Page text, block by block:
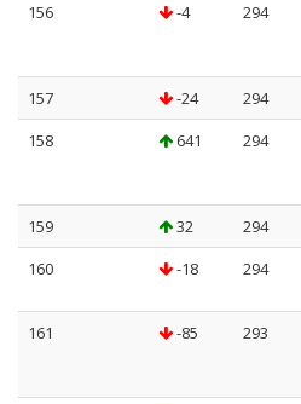
156
-4 294
157
-24 294
158
641 294
159
32 294
160
-18 294
161
-85 293